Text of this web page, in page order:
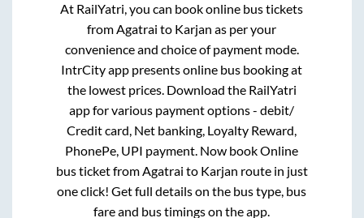
At RailYatri, you can book online bus tickets
fromAgatrai to Karjan as per your
convenience and choice of payment mode.
IntrCity app presents online bus booking at
the lowest prices. Download the RailYatri
app for various payment options - debit/
Credit card, Net banking, Loyalty Reward,
PhonePe, UPI payment. Now book Online
bus ticket fromAgatrai to Karjan route in just
one click! Get full details on the bus type, bus
fare and bus timings on the app.